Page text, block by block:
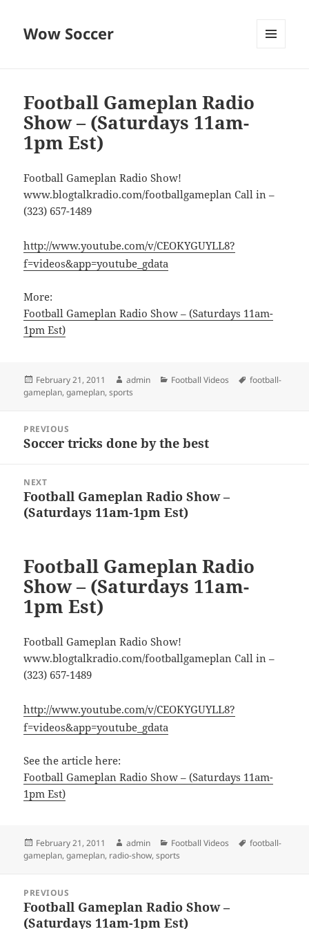
Wow Soccer
Football Gameplan Radio
Show – (Saturdays 11am-
1pm Est)
Football Gameplan Radio Show!
www.blogtalkradio.com/footballgameplan Call in –
(323) 657-1489
http://www.youtube.com/v/CEOKYGUYLL8?
f=videos&app=youtube_gdata
More:
Football Gameplan Radio Show – (Saturdays 11am-
1pm Est)
Posted
on
February 21, 2011 Author
admin Categories
Football Videos Tags
football-
gameplan,gameplan,sports
navigation
PREVIOUS
Previous
Soccer tricks done by the best
NEXT
Next
post:
Football Gameplan Radio Show –
(Saturdays 11am-1pm Est)
Football Gameplan Radio
Show – (Saturdays 11am-
1pm Est)
Football Gameplan Radio Show!
www.blogtalkradio.com/footballgameplan Call in –
(323) 657-1489
http://www.youtube.com/v/CEOKYGUYLL8?
f=videos&app=youtube_gdata
See the article here:
Football Gameplan Radio Show – (Saturdays 11am-
1pm Est)
Posted
on
February 21, 2011 Author
admin Categories
Football Videos Tags
football-
gameplan,gameplan, radio-show,sports
navigation
PREVIOUS
Previous
post:
Football Gameplan Radio Show –
(Saturdays 11am-1pm Est)